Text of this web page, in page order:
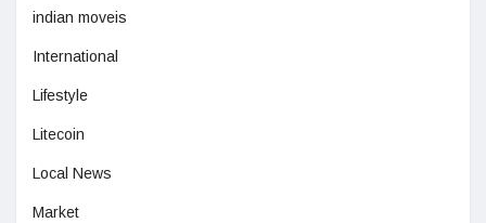
indian moveis
International
Lifestyle
Litecoin
Local News
Market